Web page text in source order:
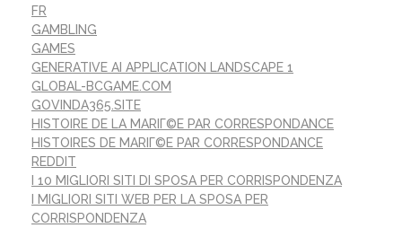
FR
GAMBLING
GAMES
GENERATIVE AI APPLICATION LANDSCAPE 1
GLOBAL-BCGAME.COM
GOVINDA365.SITE
HISTOIRE DE LA MARIГ©E PAR CORRESPONDANCE
HISTOIRES DE MARIГ©E PAR CORRESPONDANCE
REDDIT
I 10 MIGLIORI SITI DI SPOSA PER CORRISPONDENZA
I MIGLIORI SITI WEB PER LA SPOSA PER
CORRISPONDENZA